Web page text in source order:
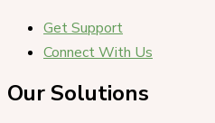
Get Support
Connect With Us
Our Solutions